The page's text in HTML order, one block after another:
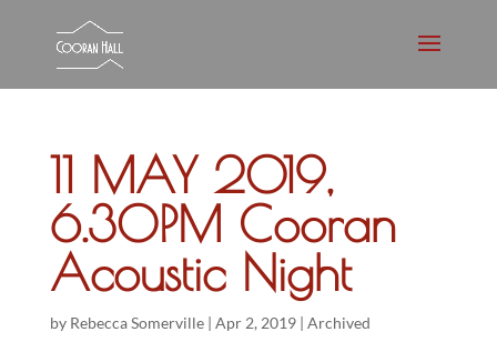
11 MAY 2019,
6.30PM Cooran
Acoustic Night
by Rebecca Somerville| Apr 2, 2019| Archived